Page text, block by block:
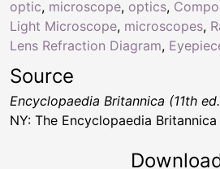
optic, microscope, optics,
Light Microscope, microscopes,
Lens Refraction Diagram,
Source
Encyclopaedia Britannica (11th
NY: The Encyclopaedia Britannica